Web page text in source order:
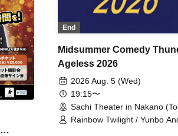
End
Midsummer Comedy
Ageless 2026
2026 Aug. 5 (Wed)
19:15〜
Sachi Theater in Nakano
Rainbow Twilight / Yunbo